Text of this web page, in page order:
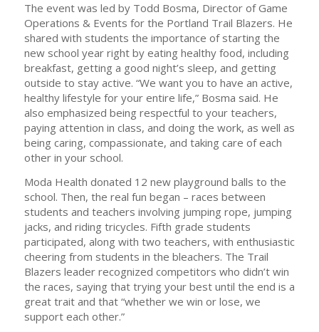
The event was led by Todd Bosma, Director of Game
Operations & Events for the Portland Trail Blazers. He
shared with students the importance of starting the
new school year right by eating healthy food, including
breakfast, getting a good night’s sleep, and getting
outside to stay active. “We want you to have an active,
healthy lifestyle for your entire life,” Bosma said. He
also emphasized being respectful to your teachers,
paying attention in class, and doing the work, as well as
being caring, compassionate, and taking care of each
other in your school.
Moda Health donated 12 new playground balls to the
school. Then, the real fun began – races between
students and teachers involving jumping rope, jumping
jacks, and riding tricycles. Fifth grade students
participated, along with two teachers, with enthusiastic
cheering from students in the bleachers. The Trail
Blazers leader recognized competitors who didn’t win
the races, saying that trying your best until the end is a
great trait and that “whether we win or lose, we
support each other.”